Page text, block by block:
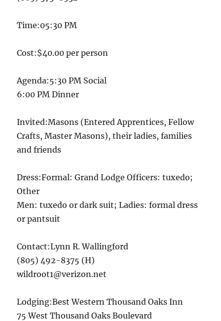
Time:05:30 PM
Cost:$40.00 per person
Agenda:5:30 PM Social
6:00 PM Dinner
Invited:Masons (Entered Apprentices, Fellow
Crafts, Master Masons), their ladies, families
and friends
Dress:Formal: Grand Lodge Officers: tuxedo;
Other
Men: tuxedo or dark suit; Ladies: formal dress
or pantsuit
Contact:Lynn R. Wallingford
(805) 492-8375 (H)
wildroot1@verizon.net
Lodging:Best Western Thousand Oaks Inn
75 West Thousand Oaks Boulevard